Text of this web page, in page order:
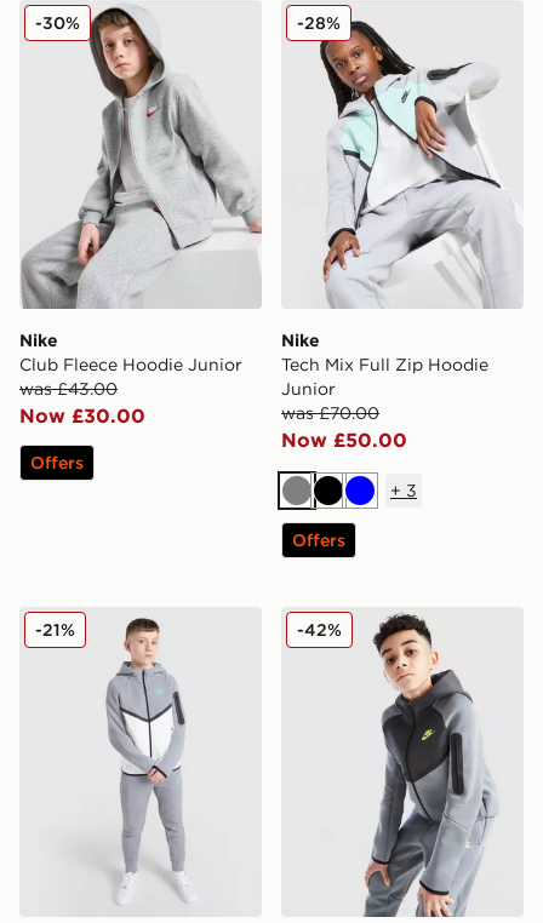
Nike Club Fleece Hoodie Junior
Nike
Club Fleece Hoodie Junior
was £43.00
Now £30.00
-30%
Offers
Nike Tech Mix Full Zip
Nike
Tech Mix Full Zip Hoodie
Junior
was £70.00
Now £50.00
-28%
GreyBlackBlue
+ 3
Offers
Nike Tech Fleece Full Zip Hoodie Junior
-21% Nike Tech Colour Block
-42%